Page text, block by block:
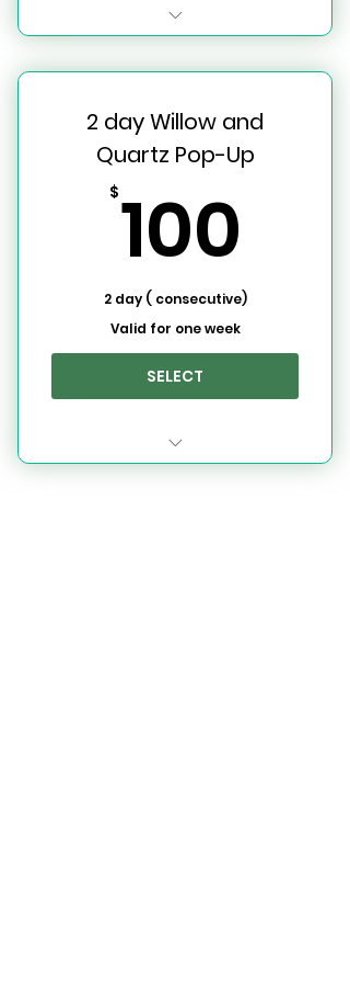
Space
7 Day Use Rental (One Full
Week)
2 day Willow and
Quartz Pop-Up
$100
2 day ( consecutive)
Valid for one week
SELECT